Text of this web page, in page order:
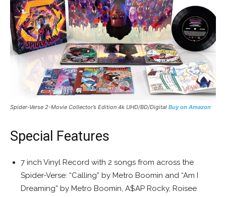
Spider-Verse 2-Movie Collector’s Edition 4k UHD/BD/Digital Buy on Amazon
Special Features
7 inch Vinyl Record with 2 songs from across the
Spider-Verse: “Calling” by Metro Boomin and “Am I
Dreaming” by Metro Boomin, A$AP Rocky, Roisee